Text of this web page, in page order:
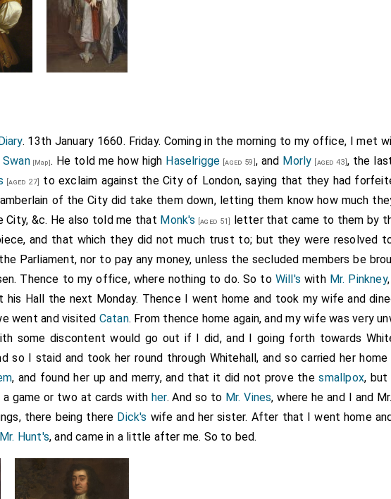
. 13th January 1660. Friday. Coming in the morning to my office, I met
Swan[Map]. He told me how high Haselrigge [aged 59], and Morly [aged 43], the
[aged 27]
to exclaim against the City of London, saying that they had
of the City did take them down, letting them know how much
City, &c. He also told me that Monk's [aged 51]
letter that came to them by
and that which they did not much trust to; but they were resolved
Parliament, nor to pay any money, unless the secluded members be
Thence to my office, where nothing to do. So to Will's with Mr. Pinkney
Hall the next Monday. Thence I went home and took my wife and
went and visited Catan. From thence home again, and my wife was very
some discontent would go out if I did, and I going forth towards
so I staid and took her round through Whitehall, and so carried her home
, and found her up and merry, and that it did not prove thesmallpox,
a game or two at cards with her. And so to Mr. Vines, where he and I and
there being there Dick's wife and her sister. After that I went home
Mr. Hunt's, and came in a little after me. So to bed.